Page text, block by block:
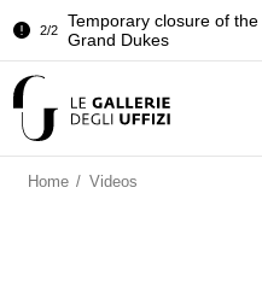
2/2
Temporary closure of
Grand Dukes
Room of the Iliad
Grand Dukes
Home / Videos